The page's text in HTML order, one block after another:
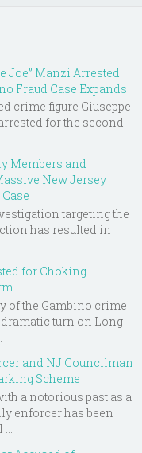
Joe” Manzi Arrested
Fraud Case Expands
crime figure Giuseppe
for the second
Members and
New Jersey
targeting the
has resulted in
for Choking
of the Gambino crime
turn on Long
and NJ Councilman
Scheme
a notorious past as a
enforcer has been